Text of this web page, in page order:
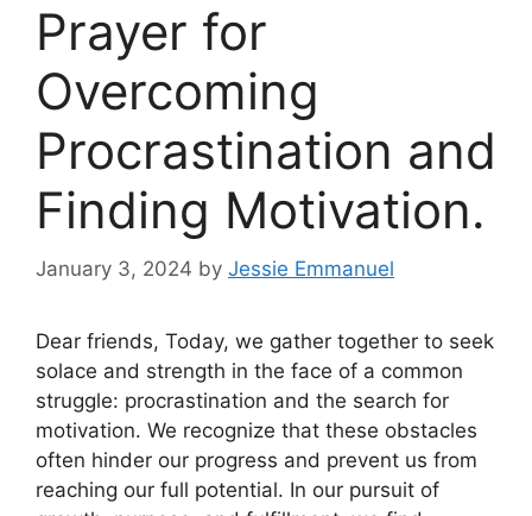
Prayer for
Overcoming
Procrastination and
Finding Motivation.
January 3, 2024 by Jessie Emmanuel
Dear friends, Today, we gather together to seek
solace and strength in the face of a common
struggle: procrastination and the search for
motivation. We recognize that these obstacles
often hinder our progress and prevent us from
reaching our full potential. In our pursuit of